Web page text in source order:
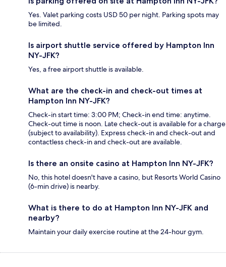
Yes. Valet parking costs USD 50 per night. Parking spots may
be limited.
Is airport shuttle service offered by Hampton Inn
NY-JFK?
Yes, a free airport shuttle is available.
What are the check-in and check-out times at
Hampton Inn NY-JFK?
Check-in start time: 3:00 PM; Check-in end time: anytime.
Check-out time is noon. Late check-out is available for a charge
(subject to availability). Express check-in and check-out and
contactless check-in and check-out are available.
Is there an onsite casino at Hampton Inn NY-JFK?
No, this hotel doesn't have a casino, but Resorts World Casino
(6-min drive) is nearby.
What is there to do at Hampton Inn NY-JFK and
nearby?
Maintain your daily exercise routine at the 24-hour gym.